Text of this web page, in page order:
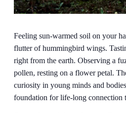
Feeling sun-warmed soil on your
flutter of hummingbird wings.
right from the earth. Observing a
pollen, resting on a flower petal.
curiosity in young minds and
foundation for life-long connection